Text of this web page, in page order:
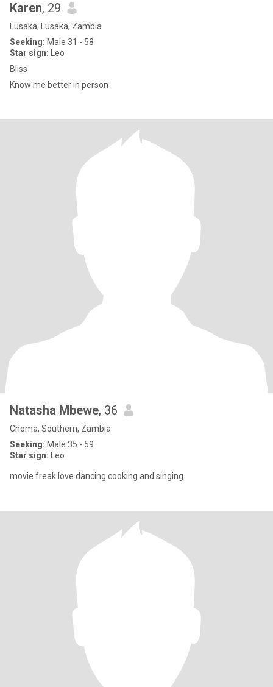
Karen, 29
Lusaka, Lusaka, Zambia
Seeking: Male 31 - 58
Star sign: Leo
Bliss
Know me better in person
Natasha Mbewe, 36
Choma, Southern, Zambia
Seeking: Male 35 - 59
Star sign: Leo
movie freak love dancing cooking and singing